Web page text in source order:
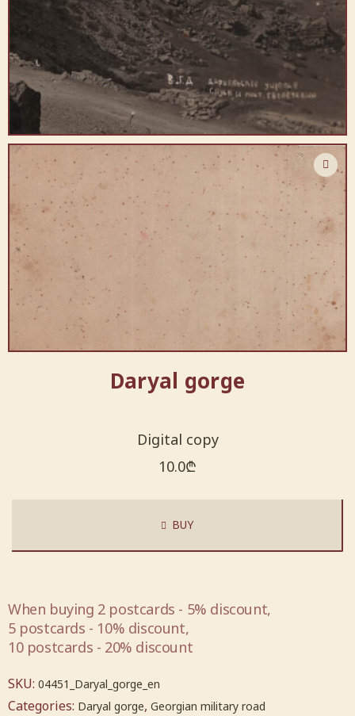
Daryal gorge
Digital copy
10.0₾
BUY
When buying 2 postcards - 5% discount,
5 postcards - 10% discount,
10 postcards - 20% discount
SKU: 04451_Daryal_gorge_en
Categories: Daryal gorge, Georgian military road